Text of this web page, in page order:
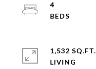
4
1,532 SQ.FT.
LIVING